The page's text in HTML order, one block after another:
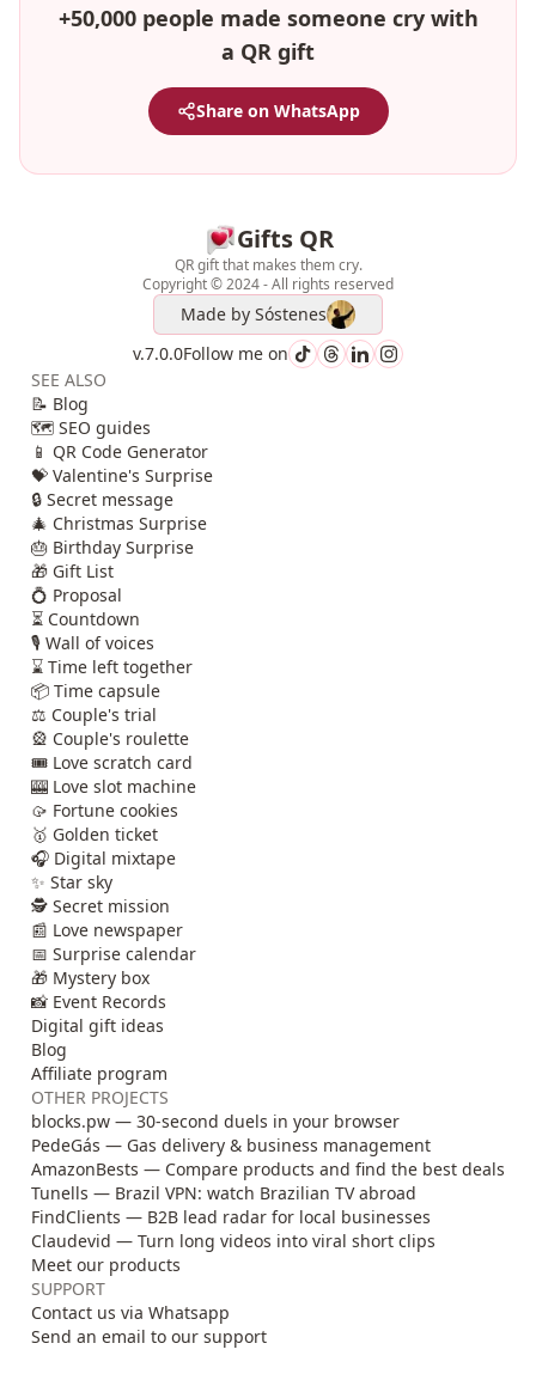
+50,000 people made someone cry with
a QR gift
Share on WhatsApp
Gifts QR
QR gift that makes them cry.
Copyright © 2024 - All rights reserved
Made by Sóstenes
v.7.0.0Follow me on
SEE ALSO
📝 Blog
🗺️ SEO guides
📱 QR Code Generator
💝 Valentine's Surprise
🔒 Secret message
🎄 Christmas Surprise
🎂 Birthday Surprise
🎁 Gift List
💍 Proposal
⏳ Countdown
🎙️ Wall of voices
⌛ Time left together
📦 Time capsule
⚖️ Couple's trial
🎡 Couple's roulette
🎟️ Love scratch card
🎰 Love slot machine
🥠 Fortune cookies
🥇 Golden ticket
🎧 Digital mixtape
✨ Star sky
🕵️ Secret mission
📰 Love newspaper
📅 Surprise calendar
🎁 Mystery box
📸 Event Records
Digital gift ideas
Blog
Affiliate program
OTHER PROJECTS
blocks.pw — 30-second duels in your browser
PedeGás — Gas delivery & business management
AmazonBests — Compare products and find the best deals
Tunells — Brazil VPN: watch Brazilian TV abroad
FindClients — B2B lead radar for local businesses
Claudevid — Turn long videos into viral short clips
Meet our products
SUPPORT
Contact us via Whatsapp
Send an email to our support